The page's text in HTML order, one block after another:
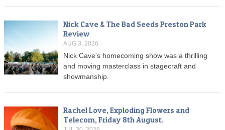
Nick Cave & The Bad Seeds Preston Park
Review
AUG 3, 2026
Nick Cave's homecoming show was a thrilling
and moving masterclass in stagecraft and
showmanship.
Rachel Love, Exploding Flowers and
Telecom, Friday 8th August.